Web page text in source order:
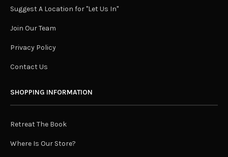
Suggest A Location for "Let Us In"
Join Our Team
Privacy Policy
Contact Us
SHOPPING INFORMATION
Retreat The Book
Where Is Our Store?